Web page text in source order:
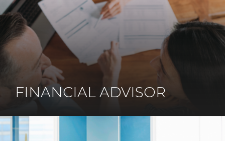
FINANCIAL ADVISOR